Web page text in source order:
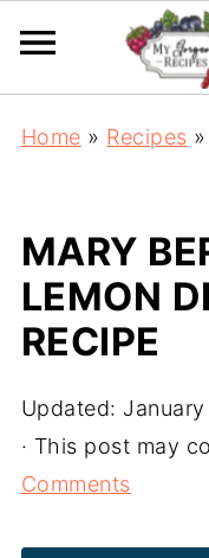
Home » Recipes »
MARY
LEMON
RECIPE
Updated:
· This post may
Comments